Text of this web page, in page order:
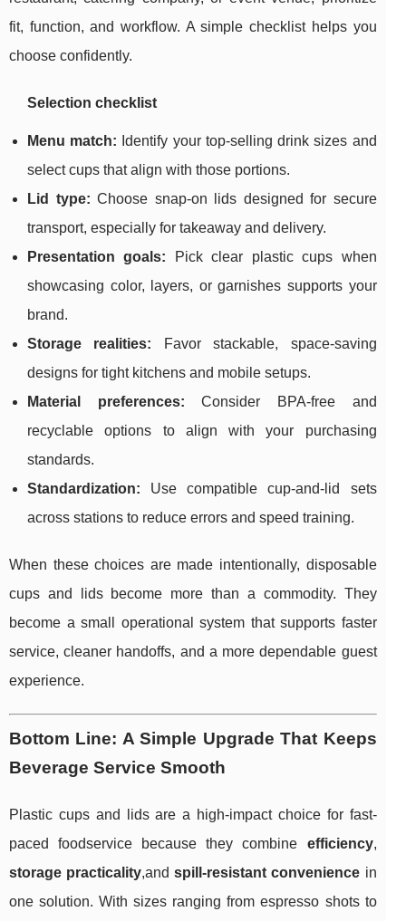
fit, function, and workflow. A simple checklist helps you
choose confidently.
Selection checklist
Menu match: Identify your top-selling drink sizes and
select cups that align with those portions.
Lid type: Choose snap-on lids designed for secure
transport, especially for takeaway and delivery.
Presentation goals: Pick clear plastic cups when
showcasing color, layers, or garnishes supports your
brand.
Storage realities: Favor stackable, space-saving
designs for tight kitchens and mobile setups.
Material preferences: Consider BPA-free and
recyclable options to align with your purchasing
standards.
Standardization: Use compatible cup-and-lid sets
across stations to reduce errors and speed training.
When these choices are made intentionally, disposable
cups and lids become more than a commodity. They
become a small operational system that supports faster
service, cleaner handoffs, and a more dependable guest
experience.
Bottom Line: A Simple Upgrade That Keeps
Beverage Service Smooth
Plastic cups and lids are a high-impact choice for fast-
paced foodservice because they combine efficiency,
storage practicality,andspill-resistant convenience in
one solution. With sizes ranging from espresso shots to